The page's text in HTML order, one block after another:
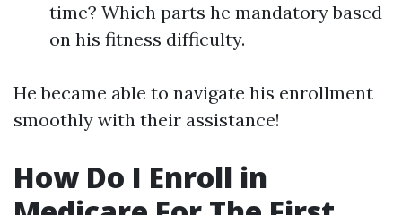
time? Which parts he mandatory based
on his fitness difficulty.
He became able to navigate his enrollment
smoothly with their assistance!
How Do I Enroll in